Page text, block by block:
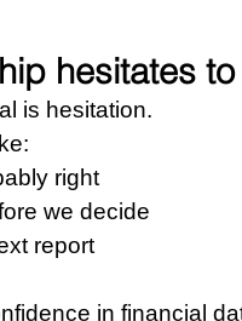
hesitates
is hesitation.
right
we decide
report
in financial